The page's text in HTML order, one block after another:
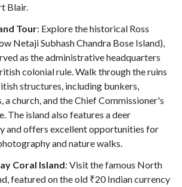
Blair.
Tour: Explore the historical Ross
Netaji Subhash Chandra Bose Island),
as the administrative headquarters
colonial rule. Walk through the ruins
structures, including bunkers,
a church, and the Chief Commissioner's
The island also features a deer
and offers excellent opportunities for
and nature walks.
Coral Island: Visit the famous North
featured on the old ₹20 Indian currency